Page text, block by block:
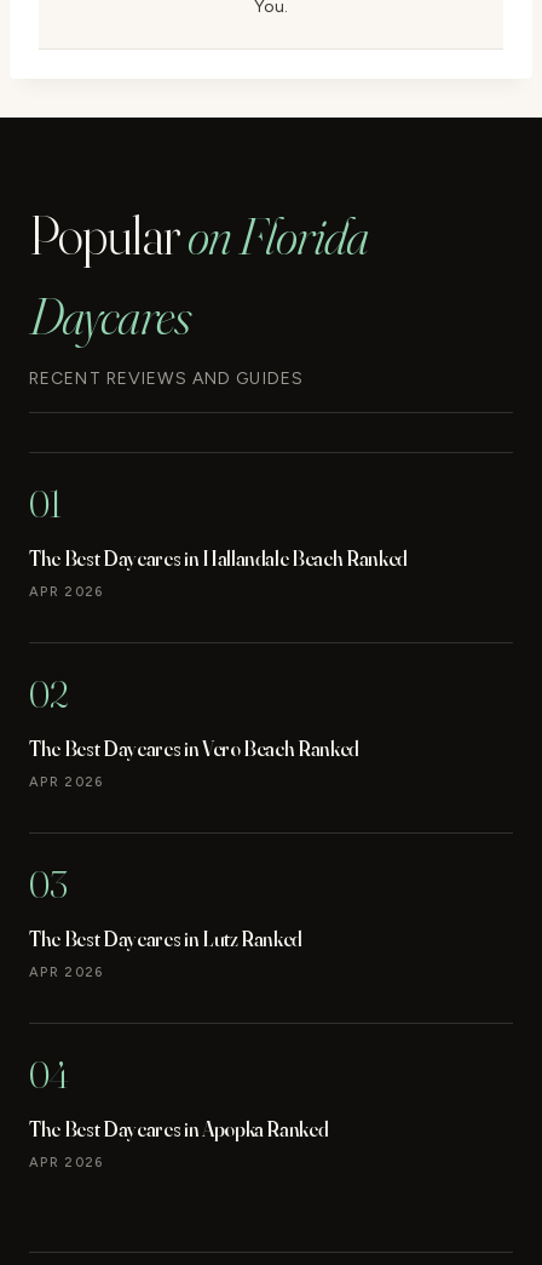
You.
Popularon Florida
Daycares
RECENT REVIEWS AND GUIDES
01
The Best Daycares in Hallandale Beach Ranked
APR 2026
02
The Best Daycares in Vero Beach Ranked
APR 2026
03
The Best Daycares in Lutz Ranked
APR 2026
04
The Best Daycares in Apopka Ranked
APR 2026